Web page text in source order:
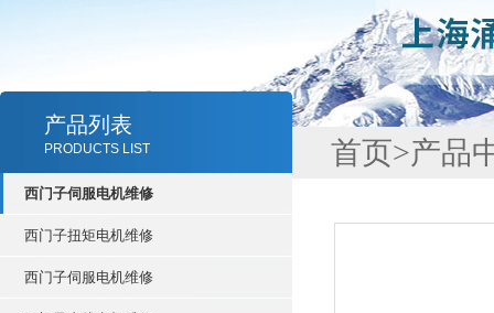
产品列表
PRODUCTS LIST
西门子伺服电机维修
西门子扭矩电机维修
西门子伺服电机维修
首页>产品